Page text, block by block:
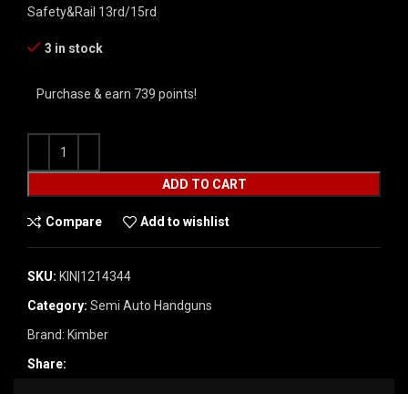
Safety&Rail 13rd/15rd
3 in stock
Purchase & earn 739 points!
ADD TO CART
Compare Add to wishlist
SKU: KIN|1214344
Category: Semi Auto Handguns
Brand: Kimber
Share: